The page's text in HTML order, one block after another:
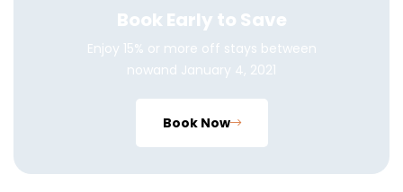
Book Early to Save
Enjoy 15% or more off stays between
nowand January 4, 2021
Book Now